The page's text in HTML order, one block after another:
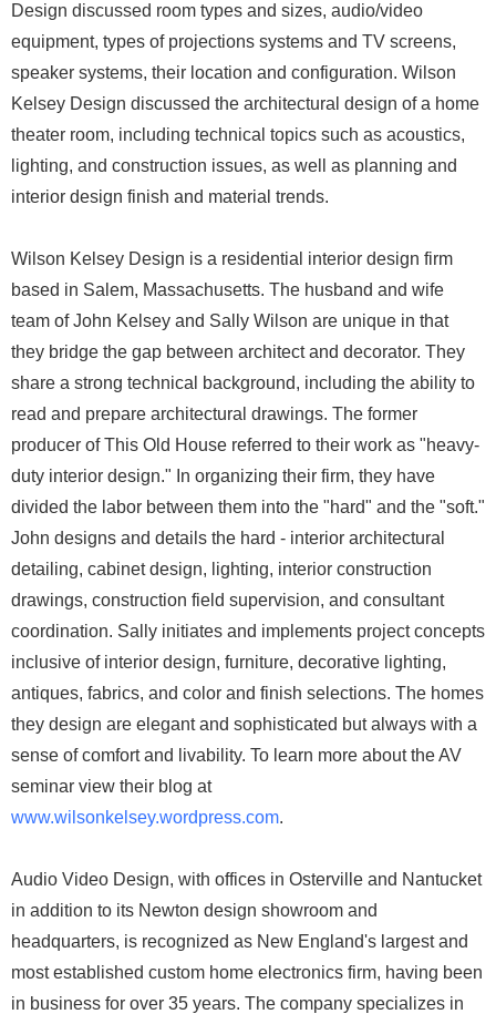
Design discussed room types and sizes, audio/video
equipment, types of projections systems and TV screens,
speaker systems, their location and configuration. Wilson
Kelsey Design discussed the architectural design of a home
theater room, including technical topics such as acoustics,
lighting, and construction issues, as well as planning and
interior design finish and material trends.
Wilson Kelsey Design is a residential interior design firm
based in Salem, Massachusetts. The husband and wife
team of John Kelsey and Sally Wilson are unique in that
they bridge the gap between architect and decorator. They
share a strong technical background, including the ability to
read and prepare architectural drawings. The former
producer of This Old House referred to their work as "heavy-
duty interior design." In organizing their firm, they have
divided the labor between them into the "hard" and the "soft."
John designs and details the hard - interior architectural
detailing, cabinet design, lighting, interior construction
drawings, construction field supervision, and consultant
coordination. Sally initiates and implements project concepts
inclusive of interior design, furniture, decorative lighting,
antiques, fabrics, and color and finish selections. The homes
they design are elegant and sophisticated but always with a
sense of comfort and livability. To learn more about the AV
seminar view their blog at
www.wilsonkelsey.wordpress.com.
Audio Video Design, with offices in Osterville and Nantucket
in addition to its Newton design showroom and
headquarters, is recognized as New England's largest and
most established custom home electronics firm, having been
in business for over 35 years. The company specializes in